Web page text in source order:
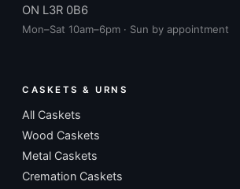
ON L3R 0B6
Mon–Sat 10am–6pm · Sun by appointment
CASKETS & URNS
All Caskets
Wood Caskets
Metal Caskets
Cremation Caskets